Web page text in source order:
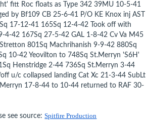
fitt Roc floats as Type 342 39MU 10-5-41
by Bf109 CB 25-6-41 P/O KE Knox inj AST
17-12-41 165Sq 12-4-42 Took off with
4-42 167Sq 27-5-42 GAL 1-8-42 Cv Va M45
801Sq Machrihanish 9-9-42 880Sq
10-42 Yeovilton to 748Sq St.Merryn 'S6H'
Henstridge 2-44 736Sq St.Merryn 3-44
u/c collapsed landing Cat Xc 21-3-44 SubLt
17-8-44 to 10-44 returned to RAF 30-
see source:Spitfire Production